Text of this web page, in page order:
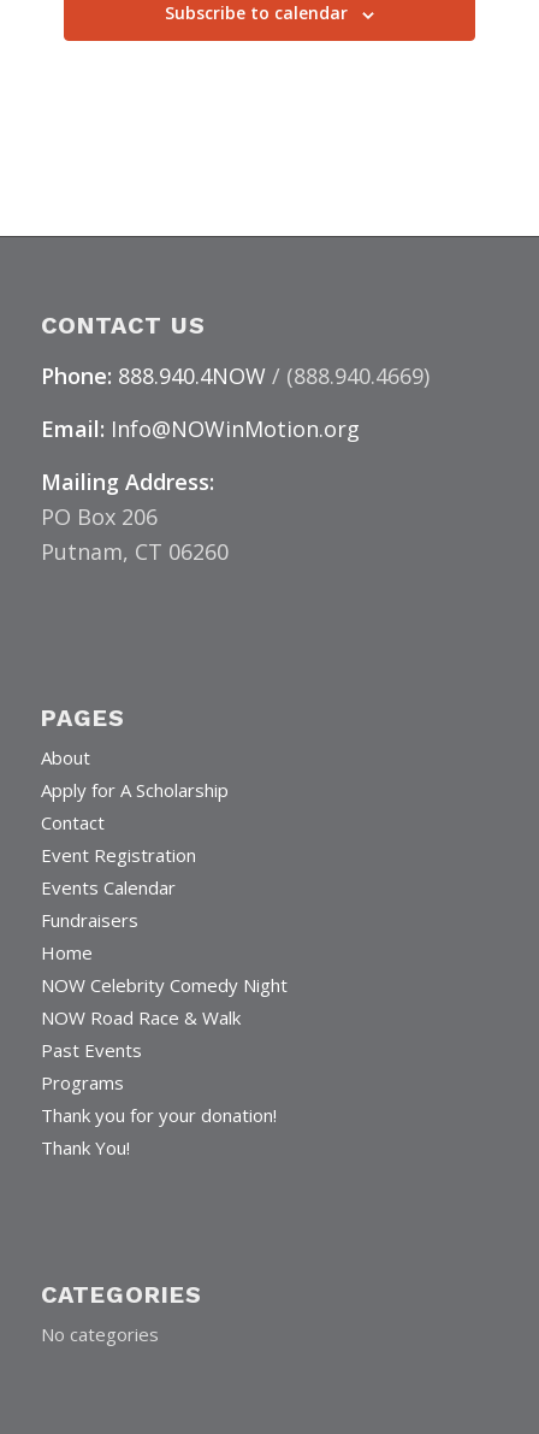
Subscribe to calendar
CONTACT US
Phone: 888.940.4NOW/ (888.940.4669)
Email: Info@NOWinMotion.org
Mailing Address:
PO Box 206
Putnam, CT 06260
PAGES
About
Apply for A Scholarship
Contact
Event Registration
Events Calendar
Fundraisers
Home
NOW Celebrity Comedy Night
NOW Road Race & Walk
Past Events
Programs
Thank you for your donation!
Thank You!
CATEGORIES
No categories